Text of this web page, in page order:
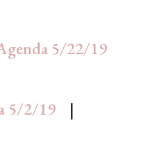
5/22/19
5/2/19
|